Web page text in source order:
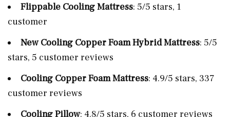
Flippable Cooling Mattress: 5/5 stars, 1
customer
New Cooling Copper Foam Hybrid Mattress: 5/5
stars, 5 customer reviews
Cooling Copper Foam Mattress: 4.9/5 stars, 337
customer reviews
Cooling Pillow: 4.8/5 stars, 6 customer reviews